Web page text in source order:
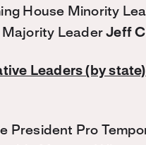
House Minority
Majority LeaderJeff
Leaders (by state)
President Pro